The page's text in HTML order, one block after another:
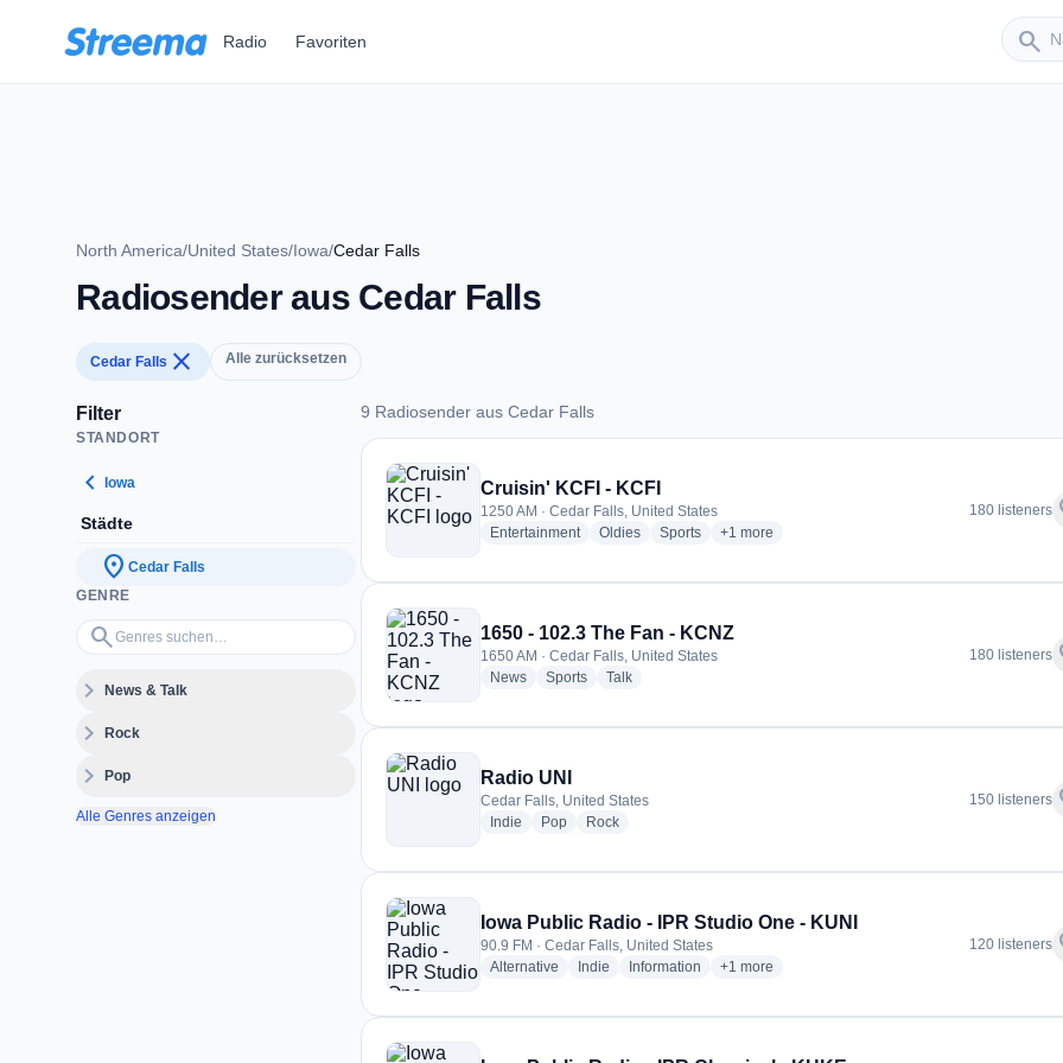
Radio Favoriten search
Sender
North America/United States/Iowa/Cedar Falls
Radiosender aus Cedar Falls
Cedar Falls close Alle zurücksetzen
Filter
STANDORT
chevron_left Iowa
Städte
location_on Cedar Falls
GENRE
search
Genres suchen…
expand_moreNews & Talk
expand_moreRock
expand_morePop
Alle Genres anzeigen
9 Radiosender aus Cedar Falls
9 Radiosender aus Cedar Falls
Cruisin' KCFI - KCFI
1250 AM · Cedar Falls, United States
Entertainmentradio stations
Oldiesradio stations
Sportsradio stations
+1 more genres for Cruisin' KCFI - KCFI
more
180 listeners
1650 - 102.3 The Fan - KCNZ
1650 AM · Cedar Falls, United States
Newsradio stations
Sportsradio stations
Talkradio stations
180 listeners
Radio UNI
Cedar Falls, United States
Indie radio stations
Popradio stations
Rockradio stations
150 listeners
Iowa Public Radio - IPR Studio One - KUNI
90.9 FM · Cedar Falls, United States
Alternative radio stations
Indie radio stations
Information radio stations
+1 more genres for Iowa Public Radio - IPR Studio
more
120 listeners